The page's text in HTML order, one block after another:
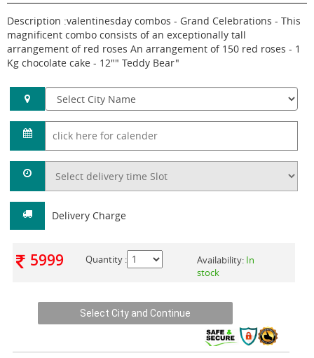
Description :valentinesday combos - Grand Celebrations - This
magnificent combo consists of an exceptionally tall
arrangement of red roses An arrangement of 150 red roses - 1
Kg chocolate cake - 12"" Teddy Bear"
Delivery Charge
5999 Quantity : Availability: In
stock